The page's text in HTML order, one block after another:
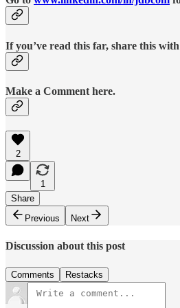
If you’ve read this far, share this
Make a Comment here.
2
1
Share
Previous
Next
Discussion about this post
Comments Restacks